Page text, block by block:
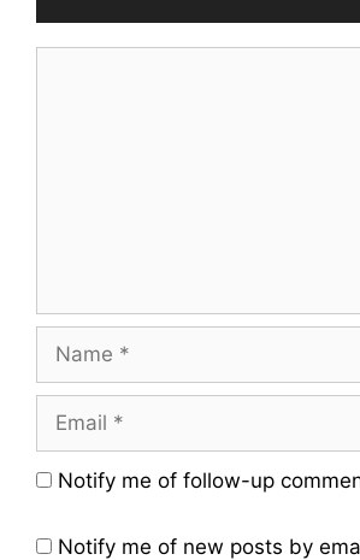
Name
Email
Website
Notify me of follow-up
Notify me of new posts by